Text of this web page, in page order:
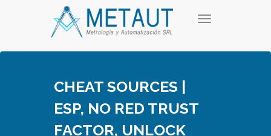
T
g
CHEAT SOURCES |
ESP, NO RED TRUST
FACTOR, UNLOCK